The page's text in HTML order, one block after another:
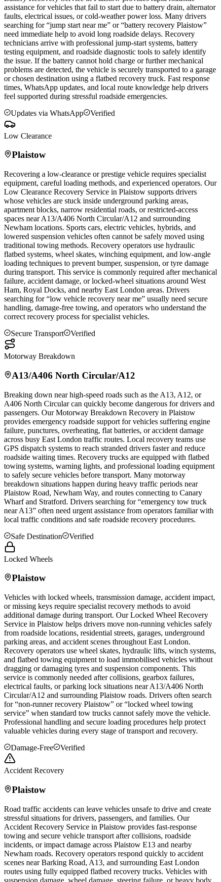
assistance for vehicles that fail to start due to battery drain, alternator
faults, electrical issues, or cold-weather power loss. Many drivers
searching for “jump start near me” or “battery recovery Plaistow”
need immediate help to avoid long roadside delays. Recovery
technicians arrive with professional jump-start systems, battery
testing equipment, and roadside diagnostic tools to safely identify
the issue. If the battery cannot hold charge or further mechanical
problems are detected, the vehicle is securely transported to a garage
or chosen destination using a flatbed recovery truck. Fast response
times, WhatsApp updates, and local route knowledge help drivers
feel supported during stressful roadside emergencies.
Updates via WhatsApp
Verified
Low Clearance
Plaistow
Recovering a low-clearance or prestige vehicle requires specialist
equipment, careful loading methods, and experienced operators. Our
Low Clearance Recovery Service in Plaistow supports drivers
whose vehicles are stuck inside underground parking areas,
apartment blocks, narrow residential roads, or restricted-access
spaces near A13/A406 North Circular/A12 and surrounding
Newham locations. Sports cars, electric vehicles, hybrids, and
lowered suspension vehicles often cannot be safely moved using
traditional towing methods. Recovery operators use hydraulic
flatbed systems, wheel skates, winching equipment, and low-angle
loading techniques to prevent bumper, suspension, or tyre damage
during transport. This service is commonly required after mechanical
failure, accident damage, or locked-wheel situations around West
Ham, Royal Docks, and nearby East London areas. Drivers
searching for “low vehicle recovery near me” usually need secure
handling, damage-free towing, and operators who understand the
correct recovery process for specialist vehicles.
Secure Transport
Verified
Motorway Breakdown
A13/A406 North Circular/A12
Breaking down near high-speed roads such as the A13, A12, or
A406 North Circular can quickly become dangerous for drivers and
passengers. Our Motorway Breakdown Recovery in Plaistow
provides emergency roadside support for vehicles suffering engine
failure, punctures, overheating, flat batteries, or accident damage
across busy East London traffic routes. Local recovery teams use
GPS dispatch systems to reach stranded drivers faster and reduce
roadside waiting times. Recovery trucks are equipped with flatbed
towing systems, warning lights, and professional loading equipment
to safely secure vehicles before transport. Many motorway
breakdown situations happen during heavy traffic periods near
Plaistow Road, Newham Way, and routes connecting to Canary
Wharf and Stratford. Drivers searching for “emergency tow truck
near A13” often need urgent assistance from operators familiar with
local traffic conditions and safe roadside recovery procedures.
Safe Destination
Verified
Locked Wheels
Plaistow
Vehicles with locked wheels, transmission damage, accident impact,
or missing keys require specialist recovery methods to avoid
additional damage during transport. Our Locked Wheel Recovery
Service in Plaistow helps drivers move non-running vehicles safely
from roadside locations, residential streets, garages, underground
parking areas, and accident scenes throughout East London.
Recovery operators use wheel skates, hydraulic lifts, winch systems,
and flatbed towing equipment to load immobilised vehicles without
dragging or damaging tyres and suspension components. This
service is commonly needed after collisions, gearbox failures,
electrical faults, or parking lock situations near A13/A406 North
Circular/A12 and surrounding Plaistow roads. Drivers often search
for “non-runner recovery Plaistow” or “locked wheel towing
service” when standard tow trucks cannot safely move the vehicle.
Professional handling and secure loading procedures help protect
valuable vehicles during every stage of transport and recovery.
Damage-Free
Verified
Accident Recovery
Plaistow
Road traffic accidents can leave vehicles unsafe to drive and create
stressful situations for drivers, passengers, and families. Our
Accident Recovery Service in Plaistow provides fast-response
towing and secure vehicle transport after collisions, roadside
incidents, or impact damage across Plaistow E13 and nearby
Newham roads. Recovery operators respond quickly to accident
scenes near Barking Road, A13, and surrounding East London
routes using fully equipped flatbed recovery trucks. Vehicles with
suspension damage, wheel damage, steering failure, or heavy body